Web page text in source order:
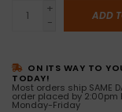
+
-
ADD
ON ITS WAY TO
TODAY!
Most orders ship SAME
order placed by 2:00pm
Monday-Friday